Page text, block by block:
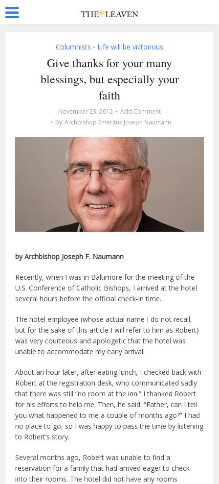
Columnists • Life will be victorious
Give thanks for your many
blessings, but especially your
faith
November 23, 2012 Add Comment
by Archbishop Emeritus Joseph Naumann
by Archbishop Joseph F. Naumann
Recently, when I was in Baltimore for the meeting of the
U.S. Conference of Catholic Bishops, I arrived at the hotel
several hours before the official check-in time.
The hotel employee (whose actual name I do not recall,
but for the sake of this article I will refer to him as Robert)
was very courteous and apologetic that the hotel was
unable to accommodate my early arrival.
About an hour later, after eating lunch, I checked back with
Robert at the registration desk, who communicated sadly
that there was still “no room at the inn.” I thanked Robert
for his efforts to help me. Then, he said: “Father, can I tell
you what happened to me a couple of months ago?” I had
no place to go, so I was happy to pass the time by listening
to Robert’s story.
Several months ago, Robert was unable to find a
reservation for a family that had arrived eager to check
into their rooms. The hotel did not have any rooms